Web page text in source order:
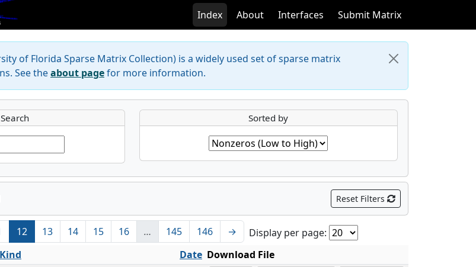
Index About Interfaces Submit Matrix
of Florida Sparse Matrix Collection) is a widely used set of sparse matrix
See theabout pagefor more information.
Sorted by
Reset Filters
12 13 14 15 16 … 145 146 →
Display per page:
Kind Date Download File